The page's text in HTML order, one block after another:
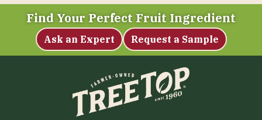
Find Your Perfect Fruit Ingredient
Ask an Expert Request a Sample